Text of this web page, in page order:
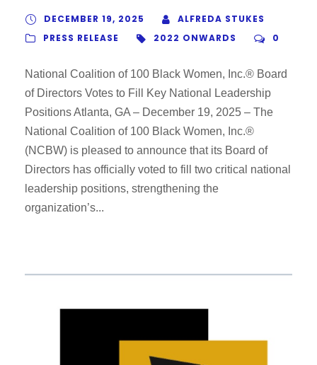
DECEMBER 19, 2025
ALFREDA STUKES
PRESS RELEASE
2022 ONWARDS 0
National Coalition of 100 Black Women, Inc.® Board
of Directors Votes to Fill Key National Leadership
Positions Atlanta, GA – December 19, 2025 – The
National Coalition of 100 Black Women, Inc.®
(NCBW) is pleased to announce that its Board of
Directors has officially voted to fill two critical national
leadership positions, strengthening the
organization’s...